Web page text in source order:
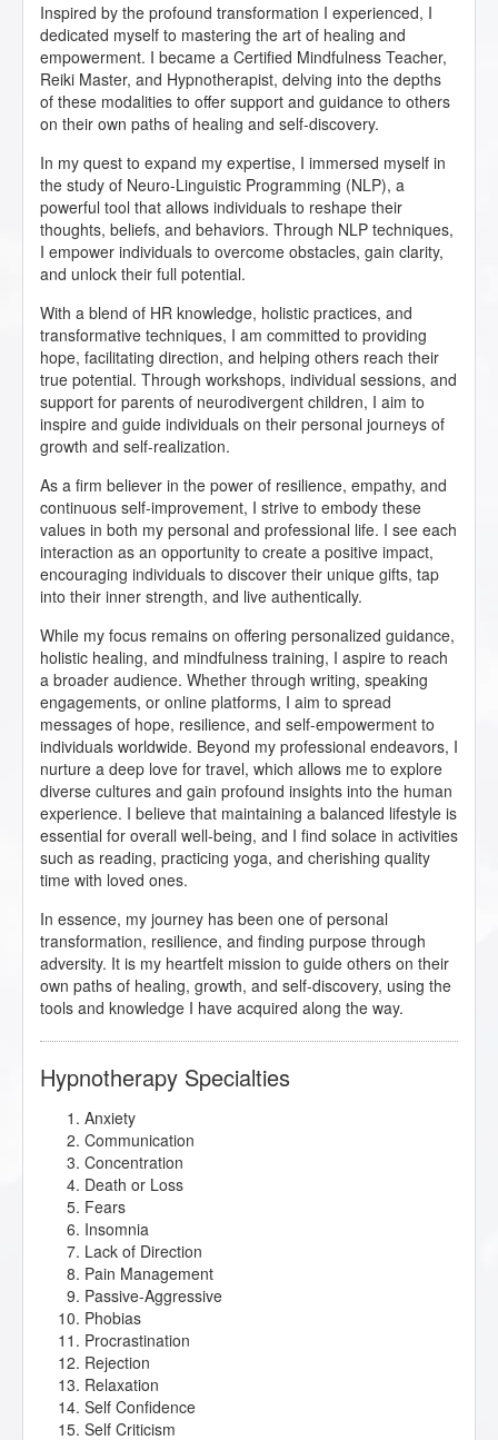
Inspired by the profound transformation I experienced, I
dedicated myself to mastering the art of healing and
empowerment. I became a Certified Mindfulness Teacher,
Reiki Master, and Hypnotherapist, delving into the depths
of these modalities to offer support and guidance to others
on their own paths of healing and self-discovery.
In my quest to expand my expertise, I immersed myself in
the study of Neuro-Linguistic Programming (NLP), a
powerful tool that allows individuals to reshape their
thoughts, beliefs, and behaviors. Through NLP techniques,
I empower individuals to overcome obstacles, gain clarity,
and unlock their full potential.
With a blend of HR knowledge, holistic practices, and
transformative techniques, I am committed to providing
hope, facilitating direction, and helping others reach their
true potential. Through workshops, individual sessions, and
support for parents of neurodivergent children, I aim to
inspire and guide individuals on their personal journeys of
growth and self-realization.
As a firm believer in the power of resilience, empathy, and
continuous self-improvement, I strive to embody these
values in both my personal and professional life. I see each
interaction as an opportunity to create a positive impact,
encouraging individuals to discover their unique gifts, tap
into their inner strength, and live authentically.
While my focus remains on offering personalized guidance,
holistic healing, and mindfulness training, I aspire to reach
a broader audience. Whether through writing, speaking
engagements, or online platforms, I aim to spread
messages of hope, resilience, and self-empowerment to
individuals worldwide. Beyond my professional endeavors, I
nurture a deep love for travel, which allows me to explore
diverse cultures and gain profound insights into the human
experience. I believe that maintaining a balanced lifestyle is
essential for overall well-being, and I find solace in activities
such as reading, practicing yoga, and cherishing quality
time with loved ones.
In essence, my journey has been one of personal
transformation, resilience, and finding purpose through
adversity. It is my heartfelt mission to guide others on their
own paths of healing, growth, and self-discovery, using the
tools and knowledge I have acquired along the way.
Hypnotherapy Specialties
Anxiety
Communication
Concentration
Death or Loss
Fears
Insomnia
Lack of Direction
Pain Management
Passive-Aggressive
Phobias
Procrastination
Rejection
Relaxation
Self Confidence
Self Criticism